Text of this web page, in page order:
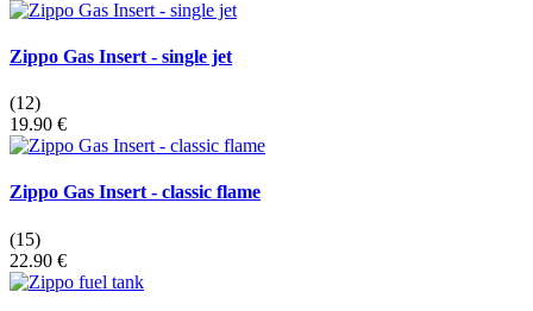
Zippo Gas Insert - single jet
(12)
19.90 €
Zippo Gas Insert - classic flame
(15)
22.90 €